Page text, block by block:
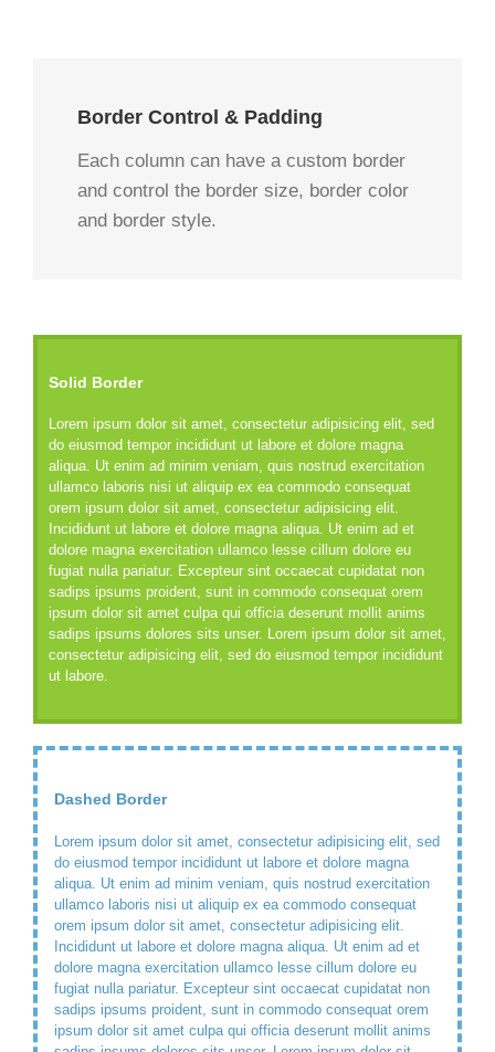
Border Control & Padding
Each column can have a custom border
and control the border size, border color
and border style.
Solid Border
Lorem ipsum dolor sit amet, consectetur adipisicing elit, sed
do eiusmod tempor incididunt ut labore et dolore magna
aliqua. Ut enim ad minim veniam, quis nostrud exercitation
ullamco laboris nisi ut aliquip ex ea commodo consequat
orem ipsum dolor sit amet, consectetur adipisicing elit.
Incididunt ut labore et dolore magna aliqua. Ut enim ad et
dolore magna exercitation ullamco lesse cillum dolore eu
fugiat nulla pariatur. Excepteur sint occaecat cupidatat non
sadips ipsums proident, sunt in commodo consequat orem
ipsum dolor sit amet culpa qui officia deserunt mollit anims
sadips ipsums dolores sits unser. Lorem ipsum dolor sit amet,
consectetur adipisicing elit, sed do eiusmod tempor incididunt
ut labore.
Dashed Border
Lorem ipsum dolor sit amet, consectetur adipisicing elit, sed
do eiusmod tempor incididunt ut labore et dolore magna
aliqua. Ut enim ad minim veniam, quis nostrud exercitation
ullamco laboris nisi ut aliquip ex ea commodo consequat
orem ipsum dolor sit amet, consectetur adipisicing elit.
Incididunt ut labore et dolore magna aliqua. Ut enim ad et
dolore magna exercitation ullamco lesse cillum dolore eu
fugiat nulla pariatur. Excepteur sint occaecat cupidatat non
sadips ipsums proident, sunt in commodo consequat orem
ipsum dolor sit amet culpa qui officia deserunt mollit anims